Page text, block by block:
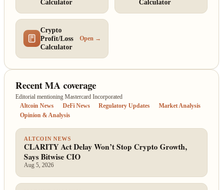
Calculator Calculator
Crypto
Profit/Loss
Calculator
Open →
Recent MA coverage
Editorial mentioning Mastercard Incorporated
Altcoin News DeFi News Regulatory Updates
Market Analysis
Opinion & Analysis
ALTCOIN NEWS
CLARITY Act Delay Won’t Stop Crypto Growth,
Says Bitwise CIO
Aug 5, 2026